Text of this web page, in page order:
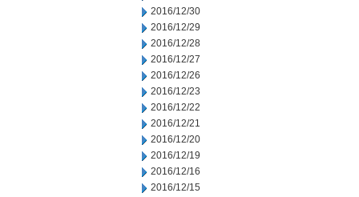
2016/12/30
2016/12/29
2016/12/28
2016/12/27
2016/12/26
2016/12/23
2016/12/22
2016/12/21
2016/12/20
2016/12/19
2016/12/16
2016/12/15